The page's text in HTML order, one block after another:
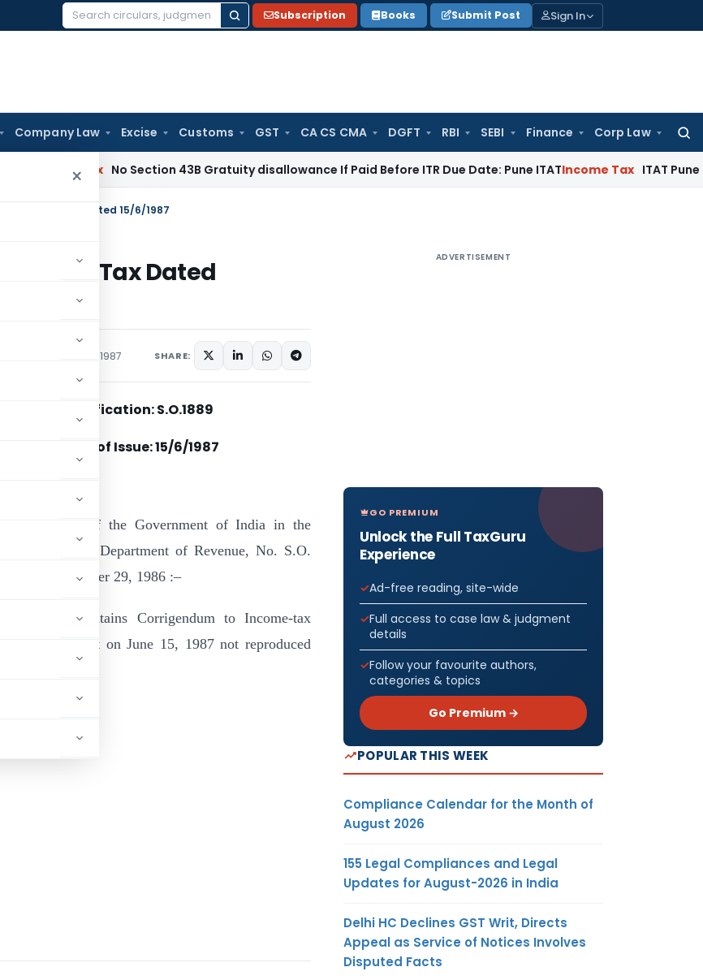
Search
Subscription Books Submit Post Sign In
Company Law Excise Customs GST CA CS CMA DGFT RBI SEBI Finance Corp Law
×
No Section 43B Gratuity disallowance If Paid Before ITR Due Date: Pune ITATIncome Tax ITAT Pune Remands
– Income Tax Dated 15/6/1987
Income Tax Dated
June 15, 1987 SHARE:
Notification: S.O.1889
Date of Issue: 15/6/1987
notification of the Government of India in the
of Finance, Department of Revenue, No. S.O.
dated the October 29, 1986 :–
notification contains Corrigendum to Income-tax
1961 carried out on June 15, 1987 not reproduced
itself
ADVERTISEMENT
GO PREMIUM
Unlock the Full TaxGuru
Experience
Ad-free reading, site-wide
Full access to case law & judgment
details
Follow your favourite authors,
categories & topics
Go Premium →
POPULAR THIS WEEK
Compliance Calendar for the Month of
August 2026
155 Legal Compliances and Legal
Updates for August-2026 in India
Delhi HC Declines GST Writ, Directs
Appeal as Service of Notices Involves
Disputed Facts